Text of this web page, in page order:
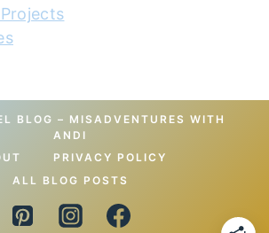
BLOG – MISADVENTURES WITH
ANDI
PRIVACY POLICY
ALL BLOG POSTS